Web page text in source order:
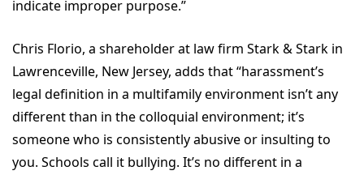
indicate improper purpose.”
Chris Florio, a shareholder at law firm Stark & Stark in
Lawrenceville, New Jersey, adds that “harassment’s
legal definition in a multifamily environment isn’t any
different than in the colloquial environment; it’s
someone who is consistently abusive or insulting to
you. Schools call it bullying. It’s no different in a